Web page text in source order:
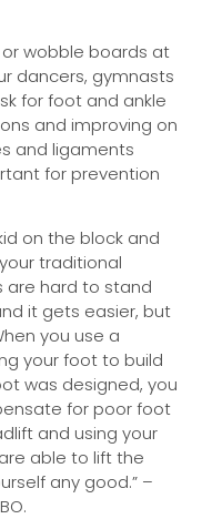
wobble boards at
dancers, gymnasts
for foot and ankle
and improving on
and ligaments
for prevention
on the block and
traditional
are hard to stand
it gets easier, but
you use a
your foot to build
was designed, you
for poor foot
and using your
able to lift the
any good.” –